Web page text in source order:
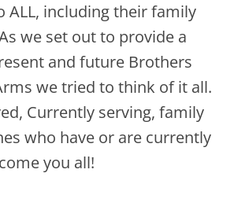
ALL, including their family
we set out to provide a
and future Brothers
we tried to think of it all.
Currently serving, family
who have or are currently
you all!